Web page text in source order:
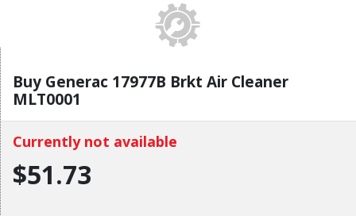
Buy Generac 17977B Brkt Air Cleaner
MLT0001
Currently not available
$51.73